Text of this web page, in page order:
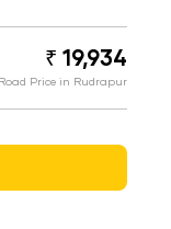
₹ 19,934
Price in Rudrapur